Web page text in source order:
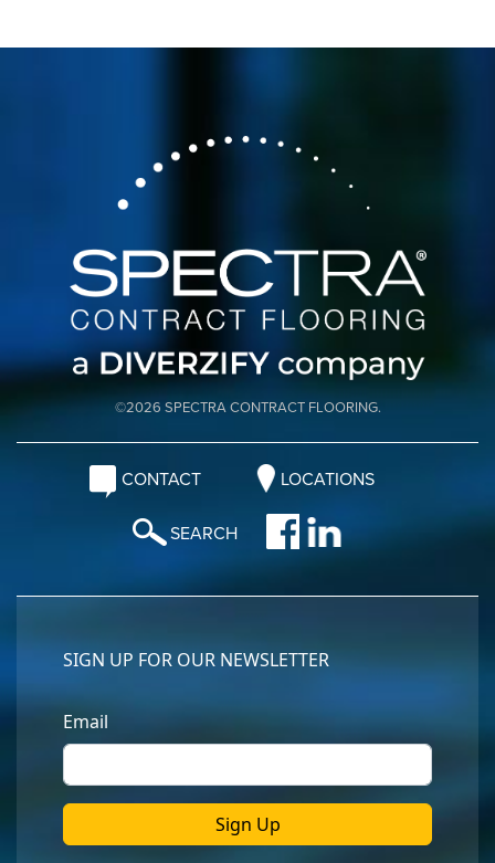
©2026 SPECTRA CONTRACT FLOORING.
CONTACT LOCATIONS
SEARCH